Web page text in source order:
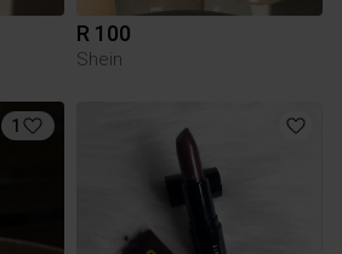
R 100
Shein
1